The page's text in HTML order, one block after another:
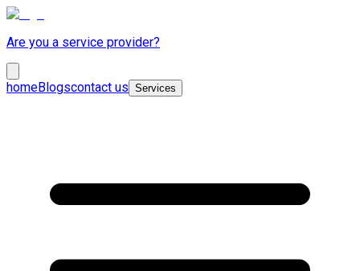
Are you a service provider?
homeBlogscontact us Services